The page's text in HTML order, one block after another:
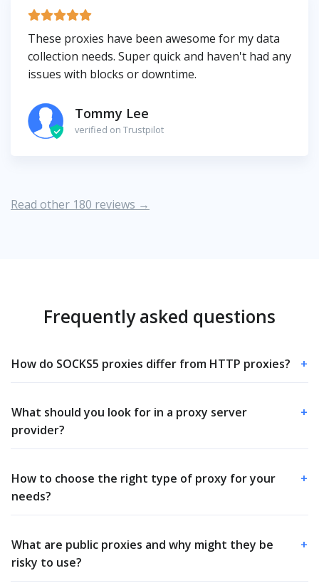
These proxies have been awesome for my data
collection needs. Super quick and haven't had any
issues with blocks or downtime.
Tommy Lee
verified on Trustpilot
Read other 180 reviews →
Frequently asked questions
How do SOCKS5 proxies differ from HTTP proxies? +
What should you look for in a proxy server
provider?
+
How to choose the right type of proxy for your
needs?
+
What are public proxies and why might they be
risky to use?
+